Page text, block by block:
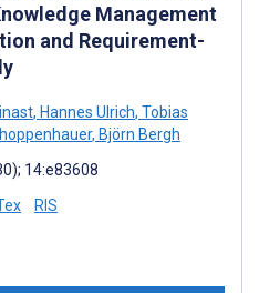
Management
and Requirement-
, Hannes Ulrich, Tobias
, Björn Bergh
14:e83608
RIS